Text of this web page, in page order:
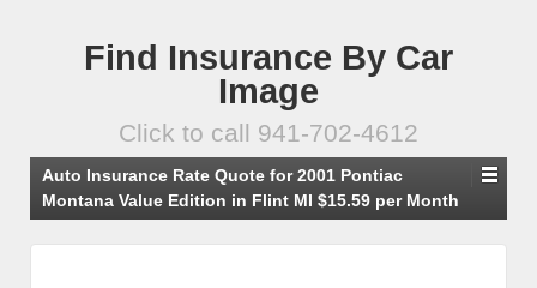
Find Insurance By Car
Image
Click to call 941-702-4612
Auto Insurance Rate Quote for 2001 Pontiac
Montana Value Edition in Flint MI $15.59 per Month